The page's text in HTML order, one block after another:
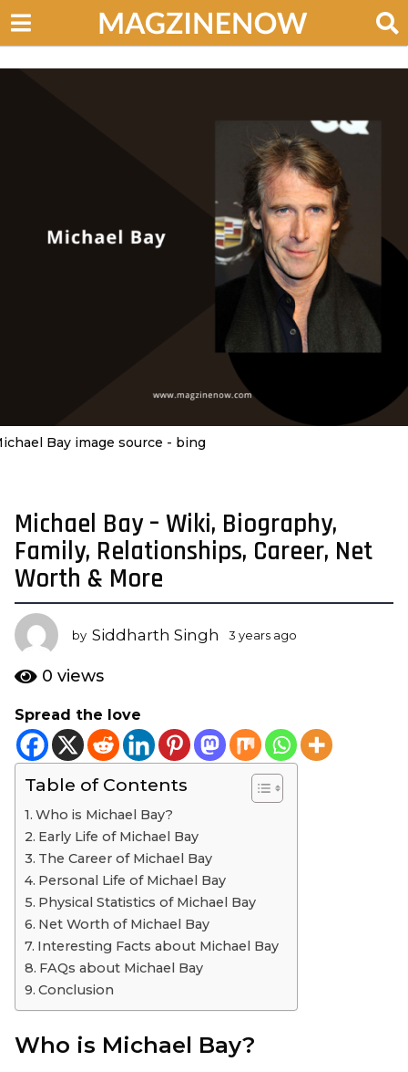
Bay image source - bing
3
y
e
a
r
s
a
g
3
y
e
Michael Bay – Wiki, Biography,
Family, Relationships, Career, Net
Worth & More
by Siddharth Singh 3 years ago
a
g
0 views
Spread the love
Table of Contents
Who is Michael Bay?
Early Life of Michael Bay
The Career of Michael Bay
Personal Life of Michael Bay
Physical Statistics of Michael Bay
Net Worth of Michael Bay
Interesting Facts about Michael Bay
FAQs about Michael Bay
Conclusion
Who is Michael Bay?